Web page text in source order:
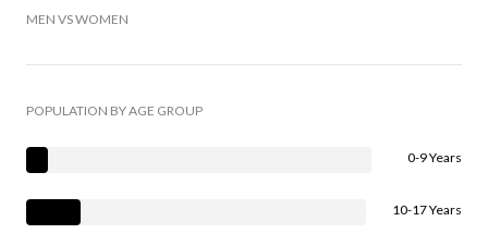
MEN VS WOMEN
POPULATION BY AGE GROUP
0-9 Years
10-17 Years